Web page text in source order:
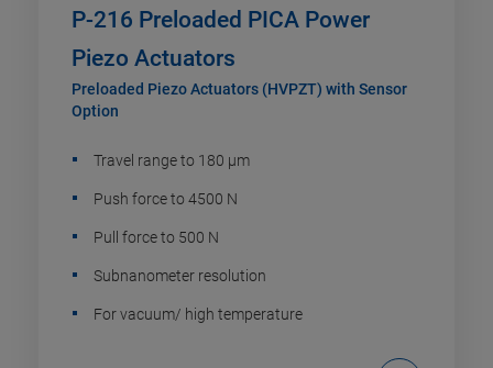
P-216 Preloaded PICA Power
Piezo Actuators
Preloaded Piezo Actuators (HVPZT) with Sensor
Option
Travel range to 180 µm
Push force to 4500 N
Pull force to 500 N
Subnanometer resolution
For vacuum/ high temperature